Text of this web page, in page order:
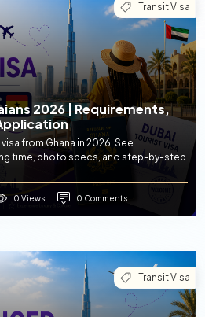
Transit Visa
2026 | Requirements,
from Ghana in 2026. See
time, photo specs, and step-by-step
0 Views 0 Comments
Transit Visa